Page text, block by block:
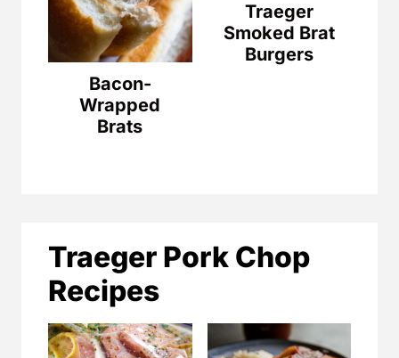
Bacon-
Wrapped
Brats
Traeger
Smoked Brat
Burgers
Traeger Pork Chop
Recipes